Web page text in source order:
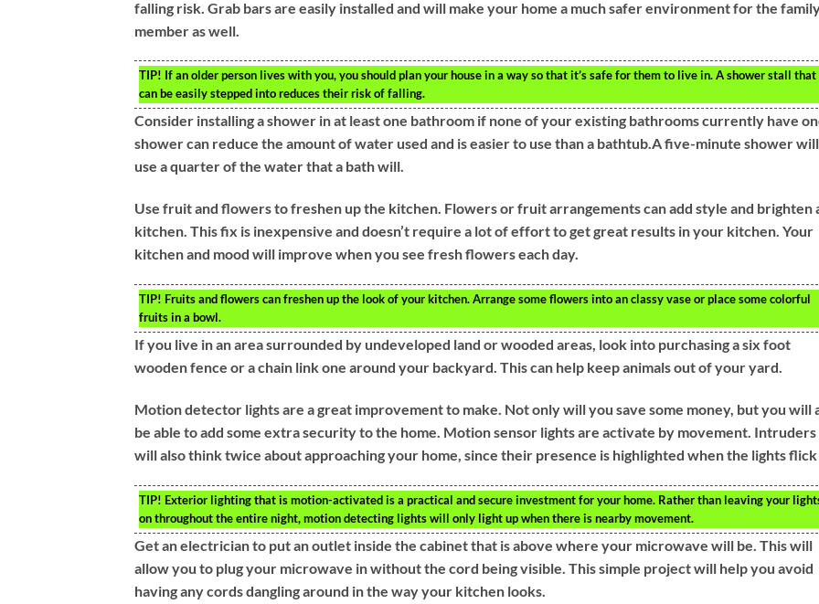
falling risk. Grab bars are easily installed and will make your home a much safer environment for the
member as well.
TIP! If an older person lives with you, you should plan your house in a way so that it’s safe for them to live in. A shower stall that
can be easily stepped into reduces their risk of falling.
Consider installing a shower in at least one bathroom if none of your existing bathrooms currently have
shower can reduce the amount of water used and is easier to use than a bathtub.A five-minute shower will
use a quarter of the water that a bath will.
Use fruit and flowers to freshen up the kitchen. Flowers or fruit arrangements can add style and brighten
kitchen. This fix is inexpensive and doesn’t require a lot of effort to get great results in your kitchen. Your
kitchen and mood will improve when you see fresh flowers each day.
TIP! Fruits and flowers can freshen up the look of your kitchen. Arrange some flowers into an classy vase or place some colorful
fruits in a bowl.
If you live in an area surrounded by undeveloped land or wooded areas, look into purchasing a six foot
wooden fence or a chain link one around your backyard. This can help keep animals out of your yard.
Motion detector lights are a great improvement to make. Not only will you save some money, but you will
be able to add some extra security to the home. Motion sensor lights are activate by movement. Intruders
will also think twice about approaching your home, since their presence is highlighted when the lights flick
TIP! Exterior lighting that is motion-activated is a practical and secure investment for your home. Rather than leaving your
on throughout the entire night, motion detecting lights will only light up when there is nearby movement.
Get an electrician to put an outlet inside the cabinet that is above where your microwave will be. This will
allow you to plug your microwave in without the cord being visible. This simple project will help you avoid
having any cords dangling around in the way your kitchen looks.